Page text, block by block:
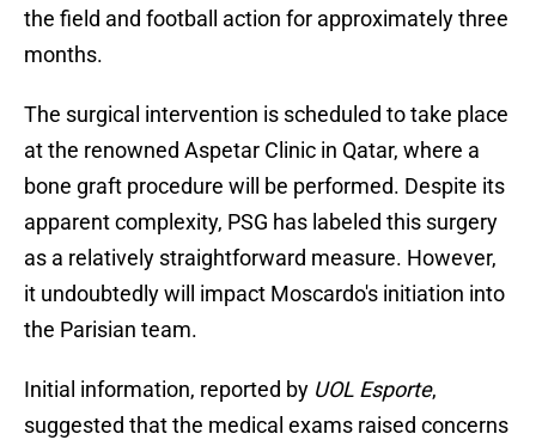
the field and football action for approximately three
months.
The surgical intervention is scheduled to take place
at the renowned Aspetar Clinic in Qatar, where a
bone graft procedure will be performed. Despite its
apparent complexity, PSG has labeled this surgery
as a relatively straightforward measure. However,
it undoubtedly will impact Moscardo's initiation into
the Parisian team.
Initial information, reported by UOL Esporte,
suggested that the medical exams raised concerns